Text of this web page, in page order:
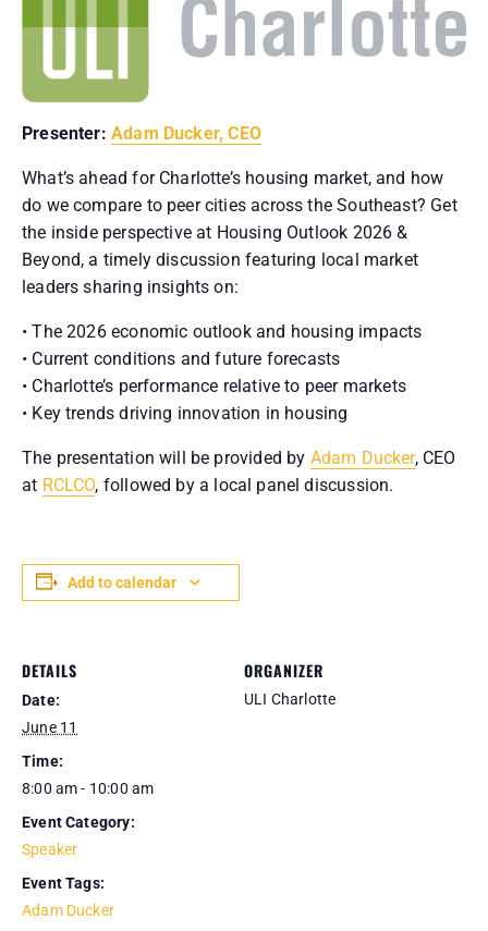
Presenter: Adam Ducker, CEO
What’s ahead for Charlotte’s housing market, and how
do we compare to peer cities across the Southeast? Get
the inside perspective at Housing Outlook 2026 &
Beyond, a timely discussion featuring local market
leaders sharing insights on:
• The 2026 economic outlook and housing impacts
• Current conditions and future forecasts
• Charlotte’s performance relative to peer markets
• Key trends driving innovation in housing
The presentation will be provided by Adam Ducker, CEO
at RCLCO, followed by a local panel discussion.
Add to calendar
DETAILS
Date:
June 11
Time:
8:00 am - 10:00 am
Event Category:
Speaker
Event Tags:
Adam Ducker
ORGANIZER
ULI Charlotte